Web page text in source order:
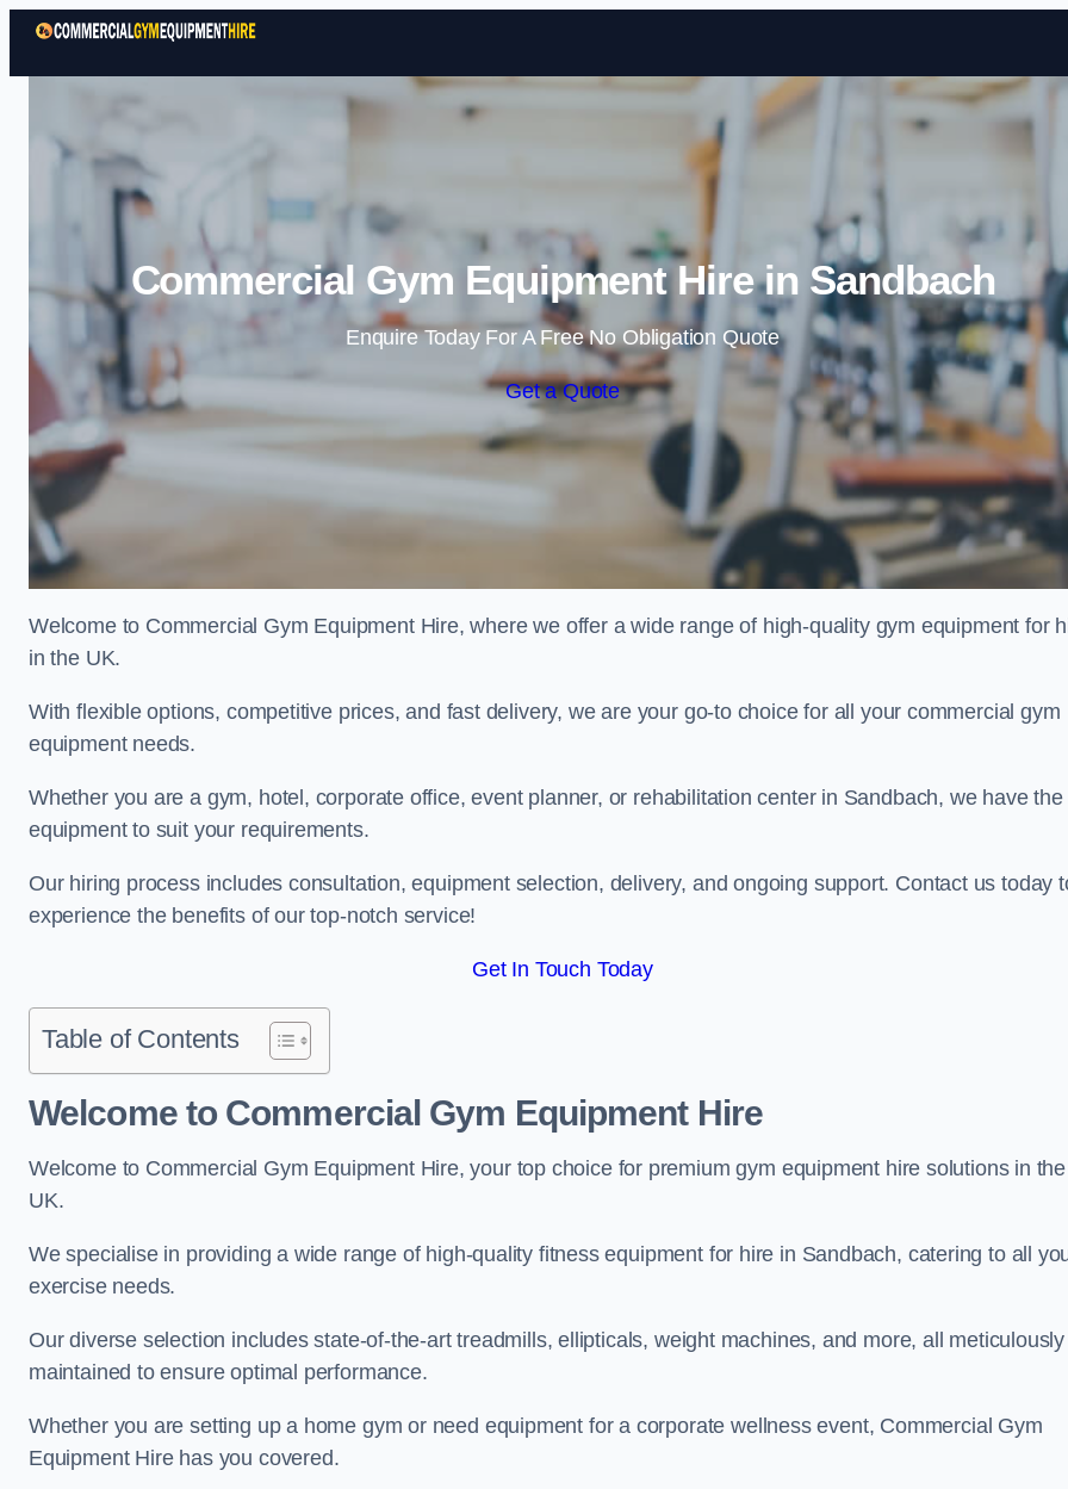
Skip to content
Commercial Gym Equipment Hire in Sandbach
Enquire Today For A Free No Obligation Quote
Get a Quote
Welcome to Commercial Gym Equipment Hire, where we offer a wide range of high-quality gym equipment for
in the UK.
With flexible options, competitive prices, and fast delivery, we are your go-to choice for all your commercial gym
equipment needs.
Whether you are a gym, hotel, corporate office, event planner, or rehabilitation center in Sandbach, we have the
equipment to suit your requirements.
Our hiring process includes consultation, equipment selection, delivery, and ongoing support. Contact us today
experience the benefits of our top-notch service!
Get In Touch Today
Table of Contents
Welcome to Commercial Gym Equipment Hire
Welcome to Commercial Gym Equipment Hire, your top choice for premium gym equipment hire solutions in the
UK.
We specialise in providing a wide range of high-quality fitness equipment for hire in Sandbach, catering to all
exercise needs.
Our diverse selection includes state-of-the-art treadmills, ellipticals, weight machines, and more, all meticulously
maintained to ensure optimal performance.
Whether you are setting up a home gym or need equipment for a corporate wellness event, Commercial Gym
Equipment Hire has you covered.